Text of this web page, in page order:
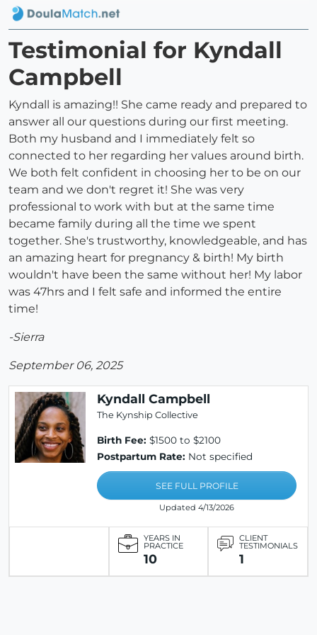
Testimonial for Kyndall
Campbell
Kyndall is amazing!! She came ready and prepared to
answer all our questions during our first meeting.
Both my husband and I immediately felt so
connected to her regarding her values around birth.
We both felt confident in choosing her to be on our
team and we don't regret it! She was very
professional to work with but at the same time
became family during all the time we spent
together. She's trustworthy, knowledgeable, and has
an amazing heart for pregnancy & birth! My birth
wouldn't have been the same without her! My labor
was 47hrs and I felt safe and informed the entire
time!
-Sierra
September 06, 2025
Kyndall Campbell
The Kynship Collective
Birth Fee: $1500 to $2100
Postpartum Rate: Not specified
SEE FULL PROFILE
Updated 4/13/2026
YEARS IN
PRACTICE
10
CLIENT
TESTIMONIALS
1